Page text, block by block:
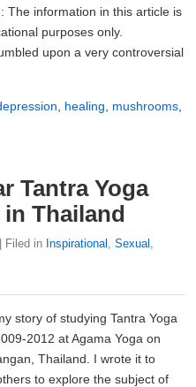
The information in this article is
purposes only.
upon a very controversial
healing mushrooms
Tantra Yoga
Thailand
| Filed in Inspirational , Sexual ,
story of studying Tantra Yoga
2012 at Agama Yoga on
Thailand. I wrote it to
to explore the subject of